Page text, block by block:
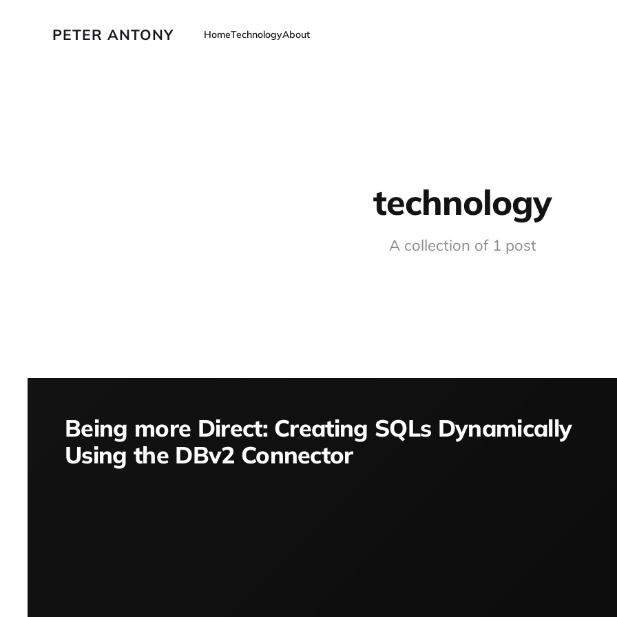
PETER ANTONY HomeTechnologyAbout
technology
A collection of 1 post
Being more Direct: Creating SQLs Dynamically
Using the DBv2 Connector